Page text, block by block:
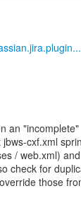
an "incomplete"
cxf.xml
/ web.xml)
check for
those